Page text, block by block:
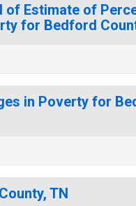
of Estimate of
for Bedford
in Poverty for
TN